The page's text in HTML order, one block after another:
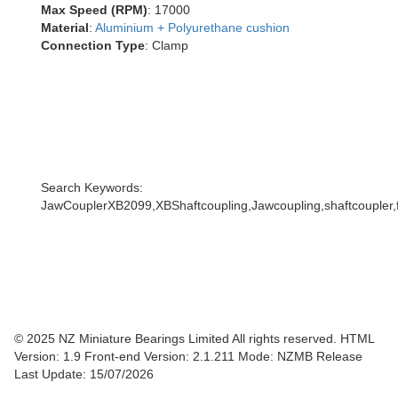
Max Speed (RPM): 17000
Material: Aluminium + Polyurethane cushion
Connection Type: Clamp
Search Keywords:
© 2025 NZ Miniature Bearings Limited All rights reserved. HTML
Version: 1.9 Front-end Version: 2.1.211 Mode: NZMB Release
Last Update: 15/07/2026